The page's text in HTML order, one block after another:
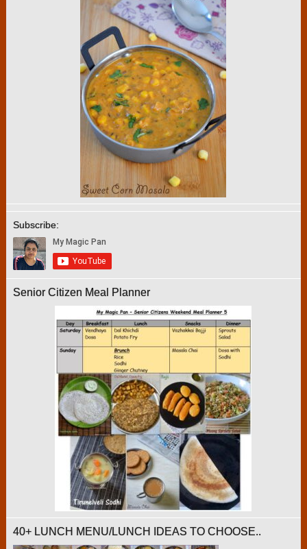
Subscribe:
Senior Citizen Meal Planner
40+ LUNCH MENU/LUNCH IDEAS TO CHOOSE..